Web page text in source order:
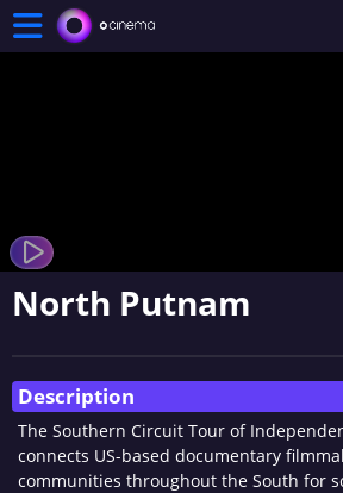
Skip to Main
Skip to Navigation
North Putnam
Description
The Southern Circuit Tour of
connects US-based documentary
communities throughout the South for